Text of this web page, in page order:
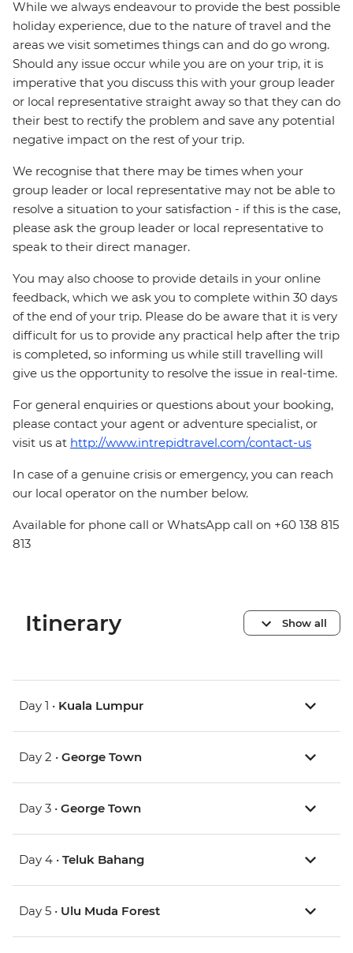
While we always endeavour to provide the best possible
holiday experience, due to the nature of travel and the
areas we visit sometimes things can and do go wrong.
Should any issue occur while you are on your trip, it is
imperative that you discuss this with your group leader
or local representative straight away so that they can do
their best to rectify the problem and save any potential
negative impact on the rest of your trip.
We recognise that there may be times when your
group leader or local representative may not be able to
resolve a situation to your satisfaction - if this is the case,
please ask the group leader or local representative to
speak to their direct manager.
You may also choose to provide details in your online
feedback, which we ask you to complete within 30 days
of the end of your trip. Please do be aware that it is very
difficult for us to provide any practical help after the trip
is completed, so informing us while still travelling will
give us the opportunity to resolve the issue in real-time.
For general enquiries or questions about your booking,
please contact your agent or adventure specialist, or
visit us at http://www.intrepidtravel.com/contact-us
In case of a genuine crisis or emergency, you can reach
our local operator on the number below.
Available for phone call or WhatsApp call on +60 138 815
813
Itinerary Show all
Day 1 • Kuala Lumpur
Day 2 • George Town
Day 3 • George Town
Day 4 • Teluk Bahang
Day 5 • Ulu Muda Forest